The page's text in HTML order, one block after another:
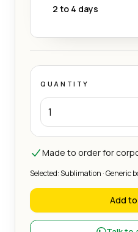
2 to 4 days
QUANTITY
Made to order for
Selected: Sublimation · Generic
Add